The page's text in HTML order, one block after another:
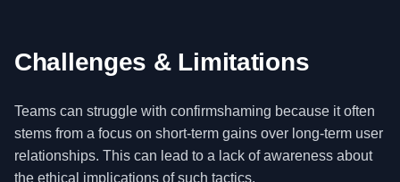
Challenges & Limitations
Teams can struggle with confirmshaming because it often
stems from a focus on short-term gains over long-term user
relationships. This can lead to a lack of awareness about
the ethical implications of such tactics.